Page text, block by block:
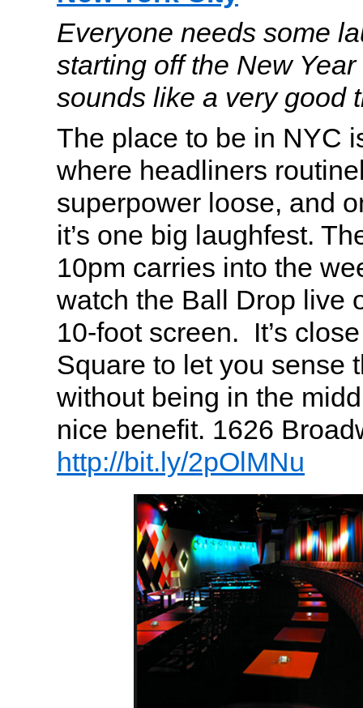
Everyone needs some
starting off the New
sounds like a very good
The place to be in NYC
where headliners
superpower loose, and
it’s one big laughfest.
10pm carries into the
watch the Ball Drop live
10-foot screen. It’s
Square to let you sense
without being in the
nice benefit. 1626
http://bit.ly/2pOlMNu